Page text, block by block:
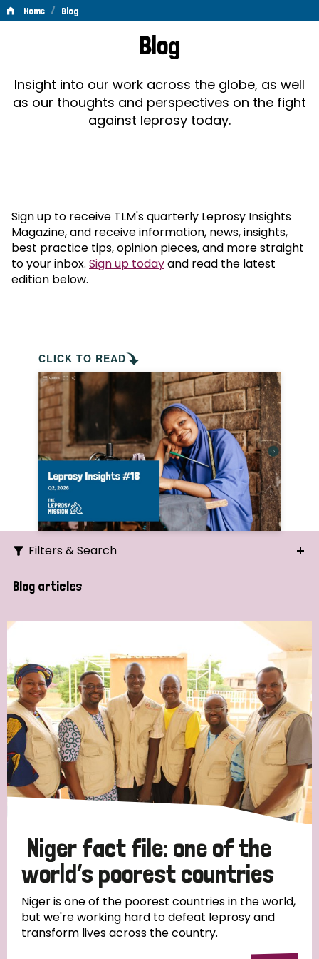
Home / Blog
Blog
Insight into our work across the globe, as well
as our thoughts and perspectives on the fight
against leprosy today.
Sign up to receive TLM's quarterly Leprosy Insights
Magazine, and receive information, news, insights,
best practice tips, opinion pieces, and more straight
to your inbox. Sign up todayand read the latest
edition below.
CLICK TO READ
Filters & Search
Search
Strategic Priority
All
Discrimination (19)
Transmission (14)
Tags
Blog articles
Niger fact file: one of the
world’s poorest countries
Niger is one of the poorest countries in the world,
but we're working hard to defeat leprosy and
transform lives across the country.